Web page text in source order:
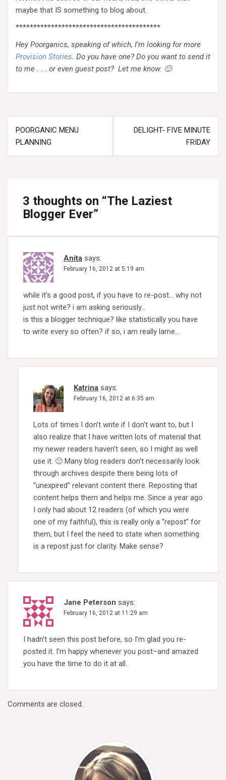
maybe that IS something to blog about.
*****************************************
Hey Poorganics, speaking of which, I’m looking for more
Provision Stories. Do you have one? Do you want to send it
to me . . . or even guest post? Let me know. 🙂
Post
navigation
POORGANIC MENU
PLANNING
DELIGHT- FIVE MINUTE
FRIDAY
3 thoughts on “The Laziest
Blogger Ever”
Anita says:
February 16, 2012 at 5:19 am
while it’s a good post, if you have to re-post… why not
just not write? i am asking seriously…
is this a blogger technique? like statistically you have
to write every so often? if so, i am really lame…
Katrina says:
February 16, 2012 at 6:35 am
Lots of times I don’t write if I don’t want to, but I
also realize that I have written lots of material that
my newer readers haven’t seen, so I might as well
use it. 🙂 Many blog readers don’t necessarily look
through archives despite there being lots of
“unexpired” relevant content there. Reposting that
content helps them and helps me. Since a year ago
I only had about 12 readers (of which you were
one of my faithful), this is really only a “repost” for
them, but I feel the need to state when something
is a repost just for clarity. Make sense?
Jane Peterson says:
February 16, 2012 at 11:29 am
I hadn’t seen this post before, so I’m glad you re-
posted it. I’m happy whenever you post–and amazed
you have the time to do it at all.
Comments are closed.